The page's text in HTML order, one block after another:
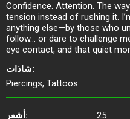
Confidence. Attention. The
tension instead of rushing it.
anything else—by those who
follow… or dare to challenge
eye contact, and that quiet
شاذات:
Piercings, Tattoos
أشعر: 25